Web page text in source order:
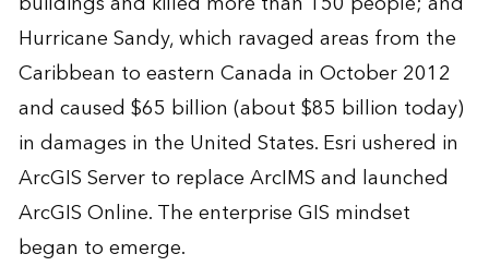
Hurricane Sandy, which ravaged areas from the
Caribbean to eastern Canada in October 2012
and caused $65 billion (about $85 billion today)
in damages in the United States. Esri ushered in
ArcGIS Server to replace ArcIMS and launched
ArcGIS Online. The enterprise GIS mindset
began to emerge.